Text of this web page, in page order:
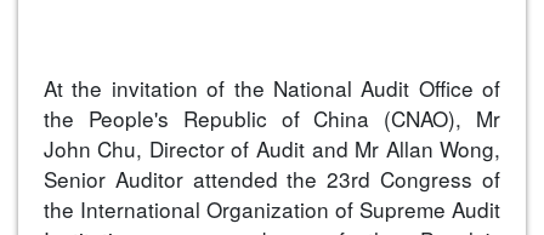
At the invitation of the National Audit Office of
the People's Republic of China (CNAO), Mr
John Chu, Director of Audit and Mr Allan Wong,
Senior Auditor attended the 23rd Congress of
the International Organization of Supreme Audit